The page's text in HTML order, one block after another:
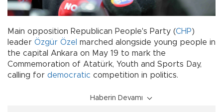
Main opposition Republican People's Party (CHP)
leader Özgür Özel marched alongside young people in
the capital Ankara on May 19 to mark the
Commemoration of Atatürk, Youth and Sports Day,
calling for democratic competition in politics.
Haberin Devamı